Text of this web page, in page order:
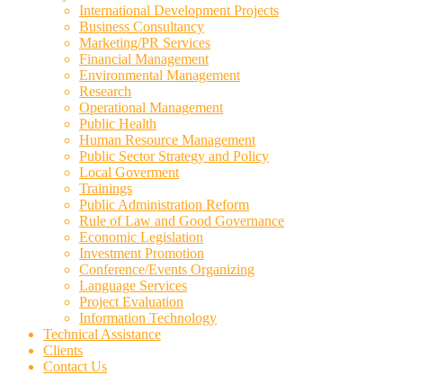
International Development Projects
Business Consultancy
Marketing/PR Services
Financial Management
Environmental Management
Research
Operational Management
Public Health
Human Resource Management
Public Sector Strategy and Policy
Local Goverment
Trainings
Public Administration Reform
Rule of Law and Good Governance
Economic Legislation
Investment Promotion
Conference/Events Organizing
Language Services
Project Evaluation
Information Technology
Technical Assistance
Clients
Contact Us